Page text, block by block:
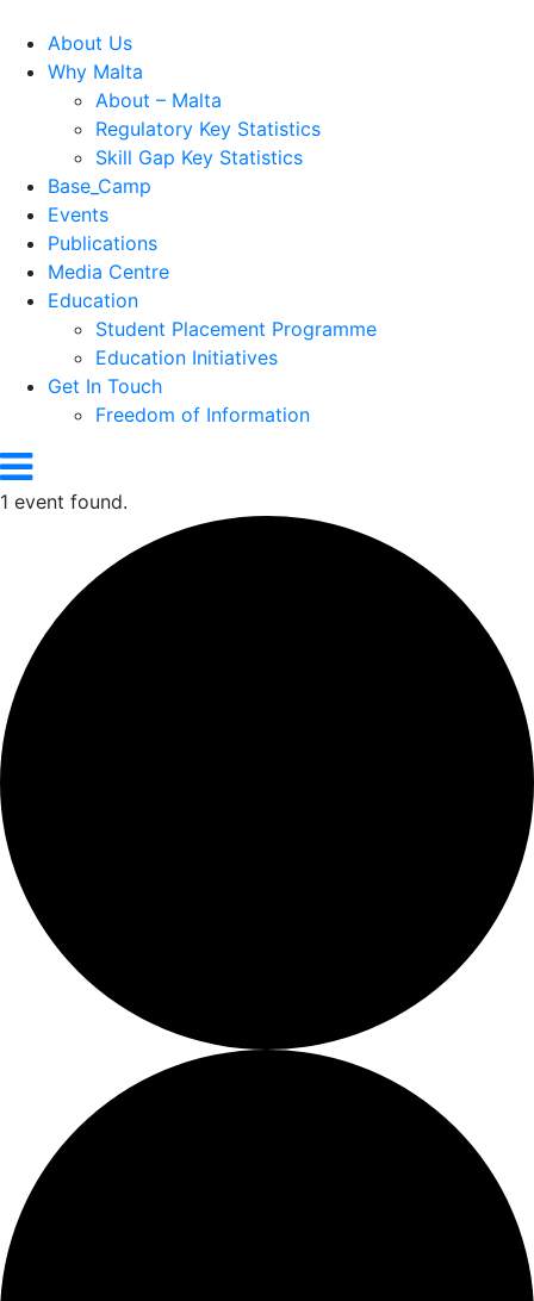
About Us
Why Malta
About – Malta
Regulatory Key Statistics
Skill Gap Key Statistics
Base_Camp
Events
Publications
Media Centre
Education
Student Placement Programme
Education Initiatives
Get In Touch
Freedom of Information
1 event found.